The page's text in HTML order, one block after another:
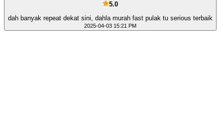
5.0
dah banyak repeat dekat sini, dahla murah fast pulak tu serious terbaik
2025-04-03 15:21 PM